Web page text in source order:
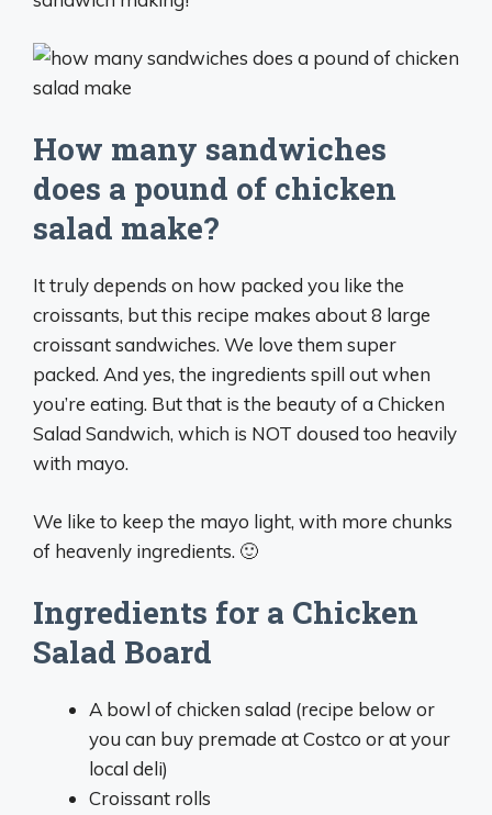
How many sandwiches
does a pound of chicken
salad make?
It truly depends on how packed you like the
croissants, but this recipe makes about 8 large
croissant sandwiches. We love them super
packed. And yes, the ingredients spill out when
you’re eating. But that is the beauty of a Chicken
Salad Sandwich, which is NOT doused too heavily
with mayo.
We like to keep the mayo light, with more chunks
of heavenly ingredients. 🙂
Ingredients for a Chicken
Salad Board
A bowl of chicken salad (recipe below or
you can buy premade at Costco or at your
local deli)
Croissant rolls